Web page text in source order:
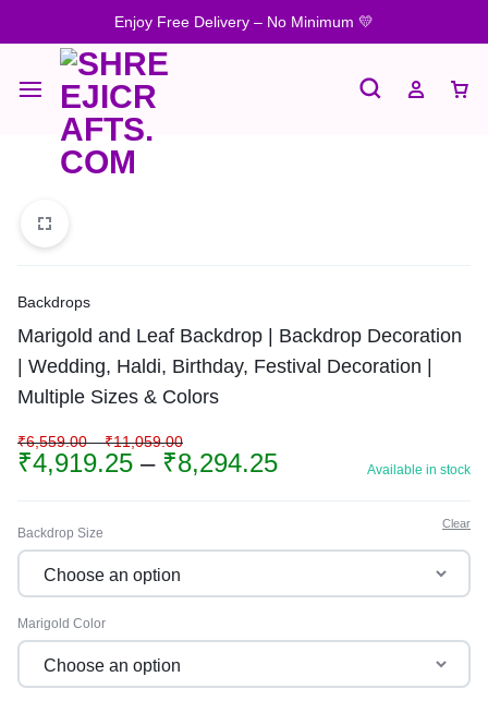
Enjoy Free Delivery – No Minimum 💛
Backdrops
Marigold and Leaf Backdrop | Backdrop Decoration
| Wedding, Haldi, Birthday, Festival Decoration |
Multiple Sizes & Colors
₹6,559.00 – ₹11,059.00
₹4,919.25 – ₹8,294.25 Available in stock
Backdrop Size
Marigold Color
Clear